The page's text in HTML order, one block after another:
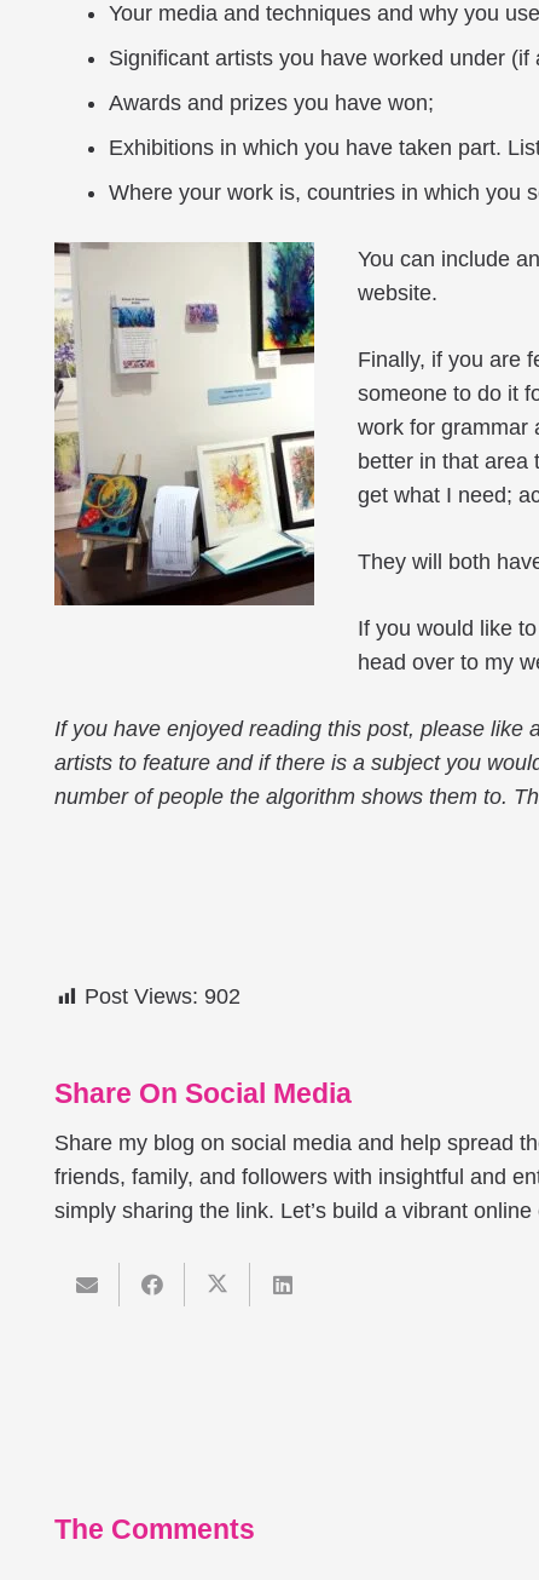
Your media and techniques and why you
Significant artists you have worked under (if
Awards and prizes you have won;
Exhibitions in which you have taken part.
Where your work is, countries in which you
You can include
website.
Finally, if you are
someone to do it
work for grammar
better in that area
get what I need;
They will both
If you would like
head over to my
If you have enjoyed reading this post, please like
artists to feature and if there is a subject you
number of people the algorithm shows them to.
Post Views: 902
Share On Social Media
Share my blog on social media and help spread
friends, family, and followers with insightful and
simply sharing the link. Let’s build a vibrant
The Comments